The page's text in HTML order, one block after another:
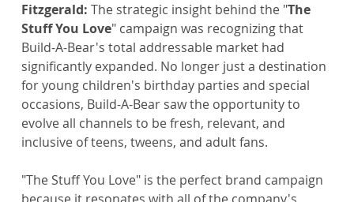
Fitzgerald: The strategic insight behind the "The
Stuff You Love" campaign was recognizing that
Build-A-Bear's total addressable market had
significantly expanded. No longer just a destination
for young children's birthday parties and special
occasions, Build-A-Bear saw the opportunity to
evolve all channels to be fresh, relevant, and
inclusive of teens, tweens, and adult fans.
"The Stuff You Love" is the perfect brand campaign